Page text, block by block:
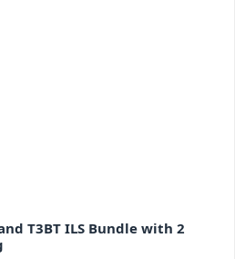
T3BT ILS Bundle with 2